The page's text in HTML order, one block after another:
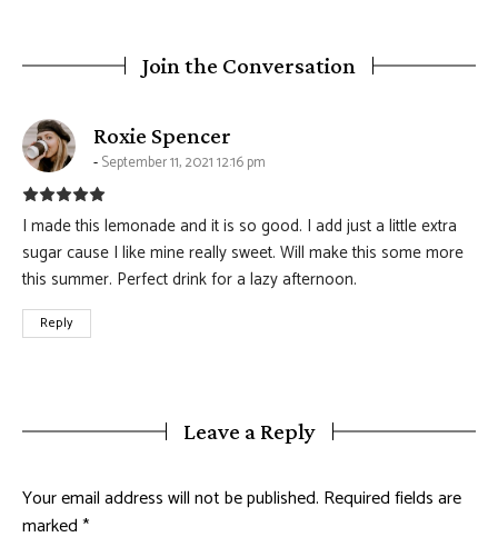
Join the Conversation
Roxie Spencer
September 11, 2021 12:16 pm
I made this lemonade and it is so good. I add just a little extra
sugar cause I like mine really sweet. Will make this some more
this summer. Perfect drink for a lazy afternoon.
Reply
Leave a Reply
Your email address will not be published. Required fields are
marked*